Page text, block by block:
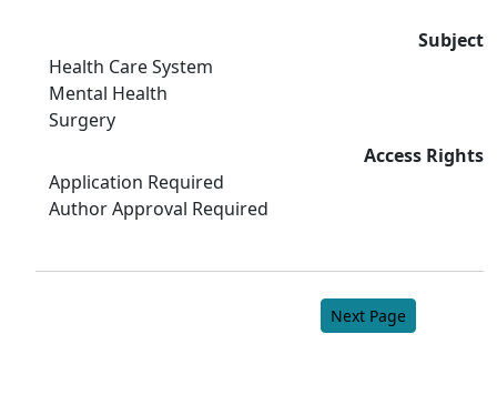
Subject
Health Care System
Mental Health
Surgery
Access Rights
Application Required
Author Approval Required
Next Page